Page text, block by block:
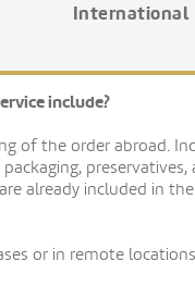
International
include?
of the order abroad.
already included in
or in remote